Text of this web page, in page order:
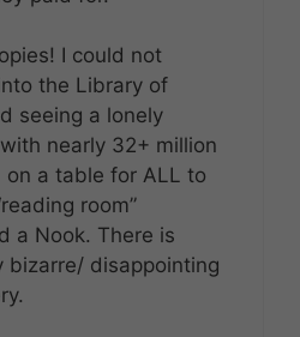
I could not
the Library of
seeing a lonely
nearly 32+ million
a table for ALL to
room”
a Nook. There is
bizarre/ disappointing